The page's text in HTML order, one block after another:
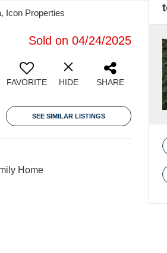
Icon Properties
Sold on 04/24/2025
FAVORITE HIDE SHARE
SEE SIMILAR LISTINGS
Home